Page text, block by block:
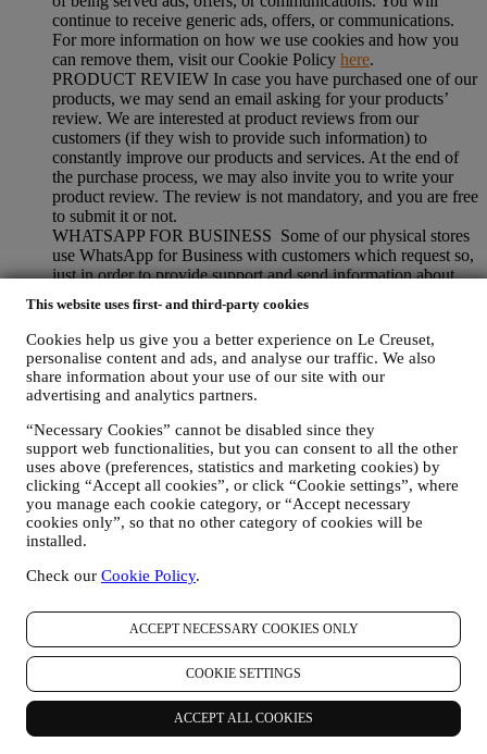
This website uses first- and third-party cookies
Cookies help us give you a better experience on Le Creuset,
personalise content and ads, and analyse our traffic. We also
share information about your use of our site with our
advertising and analytics partners.
“Necessary Cookies” cannot be disabled since they
support web functionalities, but you can consent to all the other
uses above (preferences, statistics and marketing cookies) by
clicking “Accept all cookies”, or click “Cookie settings”, where
you manage each cookie category, or “Accept necessary
cookies only”, so that no other category of cookies will be
installed.
Check our Cookie Policy.
ACCEPT NECESSARY COOKIES ONLY
COOKIE SETTINGS
ACCEPT ALL COOKIES
continue to receive generic ads, offers, or communications.
For more information on how we use cookies and how you
can remove them, visit our Cookie Policy here.
PRODUCT REVIEW In case you have purchased one of our
products, we may send an email asking for your products’
review. We are interested at product reviews from our
customers (if they wish to provide such information) to
constantly improve our products and services. At the end of
the purchase process, we may also invite you to write your
product review. The review is not mandatory, and you are free
to submit it or not.
WHATSAPP FOR BUSINESS Some of our physical stores
use WhatsApp for Business with customers which request so,
just in order to provide support and send information about
our products. No credit card data or other sensitive
information will be requested via Whatsapp. You can learn
more about Whatsapp terms and warranties for the
international transfer of data in
www.whatsapp.com/legal/privacy-policy-eea. You may
out and the erasure of the data, by contacting your store or at
privacy@lecreuset.com. Data retentio by WhatsApp is
covered in the App privacy policy; Le Creuset will delete
such information after 1 (one) year.
4. HOW YOUR INFORMATION IS PROTECTED?
Security- We place great importance on the security of the data of
our users. Le Creuset will take reasonable steps to ensure that your
data is kept secure, only used for the purposes set forth in this
privacy notice (and not for any other purposes), and it can be
accessed or corrected upon your request. We use organisational,
technical and administrative security measures to help protect against
the loss, misuse and alteration of your personal data. Whilst we
cannot guarantee any of these events will never occur, we use all
reasonable efforts to prevent it.
Where
- To provide you with the services described above, your